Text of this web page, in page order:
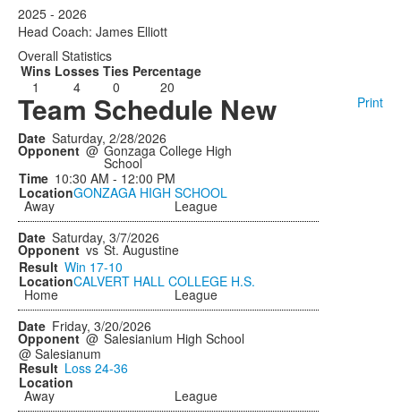
2025 - 2026
Head Coach: James Elliott
Overall Statistics
Wins Losses Ties Percentage
1
4 0 20
Team Schedule New
Print
Saturday, 2/28/2026
@ Gonzaga College High
School
10:30 AM - 12:00 PM
GONZAGA HIGH SCHOOL
Away
League
Saturday, 3/7/2026
vs St. Augustine
Win 17-10
CALVERT HALL COLLEGE H.S.
Home
League
Friday, 3/20/2026
@ Salesianium High School
@ Salesianum
Loss 24-36
Away
League